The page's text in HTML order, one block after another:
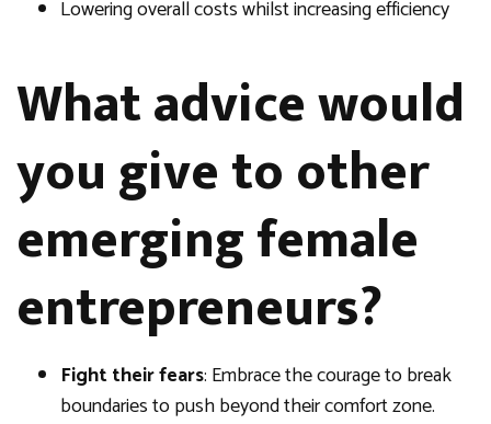
Lowering overall costs whilst increasing efficiency
What advice would
you give to other
emerging female
entrepreneurs?
Fight their fears: Embrace the courage to break
boundaries to push beyond their comfort zone.